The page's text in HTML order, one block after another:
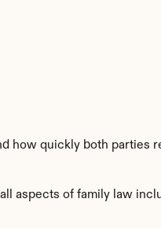
how quickly both parties
aspects of family law